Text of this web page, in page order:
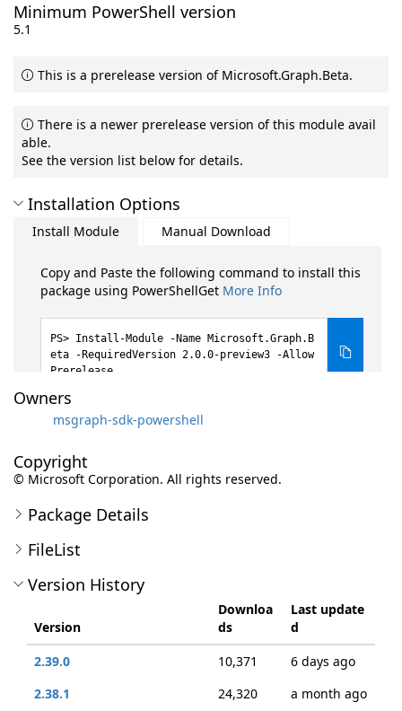
Minimum PowerShell version
5.1
This is a prerelease version of Microsoft.Graph.Beta.
There is a newer prerelease version of this module avail
able.
See the version list below for details.
Installation Options
Install Module Manual Download
Copy and Paste the following command to install this
package using PowerShellGet More Info
Install-Module -Name Microsoft.Graph.B
eta -RequiredVersion 2.0.0-preview3 -Allow
Prerelease
Owners
msgraph-sdk-powershell
Copyright
© Microsoft Corporation. All rights reserved.
Package Details
FileList
Version History
Version
Downloa
ds
Last update
d
2.39.0
10,371
6 days ago
2.38.1
24,320
a month ago